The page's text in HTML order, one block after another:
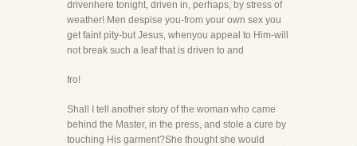
drivenhere tonight, driven in, perhaps, by stress of
weather! Men despise you-from your own sex you
get faint pity-but Jesus, whenyou appeal to Him-will
not break such a leaf that is driven to and
fro!
Shall I tell another story of the woman who came
behind the Master, in the press, and stole a cure by
touching His garment?She thought she would